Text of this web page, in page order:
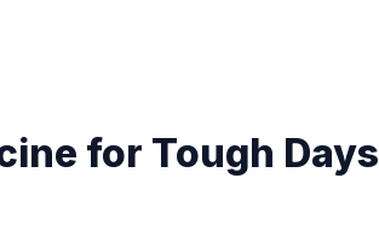
for Tough Days